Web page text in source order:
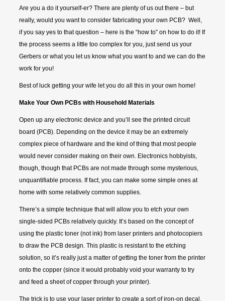
Are you a do it yourself-er? There are plenty of us out there – but
really, would you want to consider fabricating your own PCB? Well,
if you say yes to that question – here is the “how to” on how to do it! If
the process seems a little too complex for you, just send us your
Gerbers or what you let us know what you want to and we can do the
work for you!
Best of luck getting your wife let you do all this in your own home!
Make Your Own PCBs with Household Materials
Open up any electronic device and you’ll see the printed circuit
board (PCB). Depending on the device it may be an extremely
complex piece of hardware and the kind of thing that most people
would never consider making on their own. Electronics hobbyists,
though, though that PCBs are not made through some mysterious,
unquantifiable process. If fact, you can make some simple ones at
home with some relatively common supplies.
There’s a simple technique that will allow you to etch your own
single-sided PCBs relatively quickly. It’s based on the concept of
using the plastic toner (not ink) from laser printers and photocopiers
to draw the PCB design. This plastic is resistant to the etching
solution, so it’s really just a matter of getting the toner from the printer
onto the copper (since it would probably void your warranty to try
and feed a sheet of copper through your printer).
The trick is to use your laser printer to create a sort of iron-on decal.